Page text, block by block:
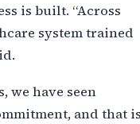
is built. “Across
system trained
we have seen
and that